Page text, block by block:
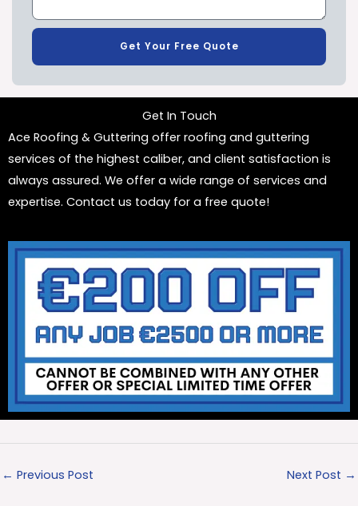
Get Your Free Quote
Get In Touch
Ace Roofing & Guttering offer roofing and guttering
services of the highest caliber, and client satisfaction is
always assured. We offer a wide range of services and
expertise. Contact us today for a free quote!
← Previous Post Next Post →